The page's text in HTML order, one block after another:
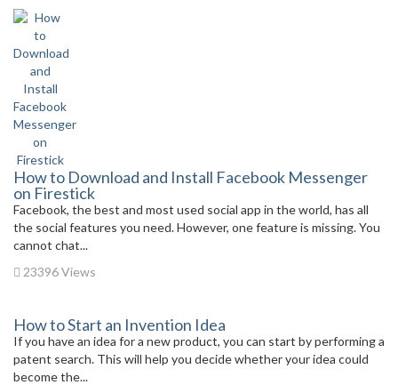
How to Download and Install Facebook Messenger
on Firestick
Facebook, the best and most used social app in the world, has all
the social features you need. However, one feature is missing. You
cannot chat...
23396 Views
How to Start an Invention Idea
If you have an idea for a new product, you can start by performing a
patent search. This will help you decide whether your idea could
become the...